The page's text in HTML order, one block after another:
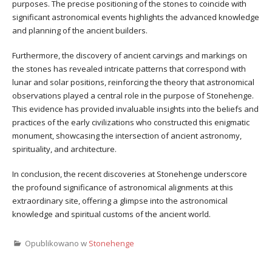
purposes. The precise positioning of the stones to coincide with
significant astronomical events highlights the advanced knowledge
and planning of the ancient builders.
Furthermore, the discovery of ancient carvings and markings on
the stones has revealed intricate patterns that correspond with
lunar and solar positions, reinforcing the theory that astronomical
observations played a central role in the purpose of Stonehenge.
This evidence has provided invaluable insights into the beliefs and
practices of the early civilizations who constructed this enigmatic
monument, showcasing the intersection of ancient astronomy,
spirituality, and architecture.
In conclusion, the recent discoveries at Stonehenge underscore
the profound significance of astronomical alignments at this
extraordinary site, offering a glimpse into the astronomical
knowledge and spiritual customs of the ancient world.
Opublikowano w Stonehenge